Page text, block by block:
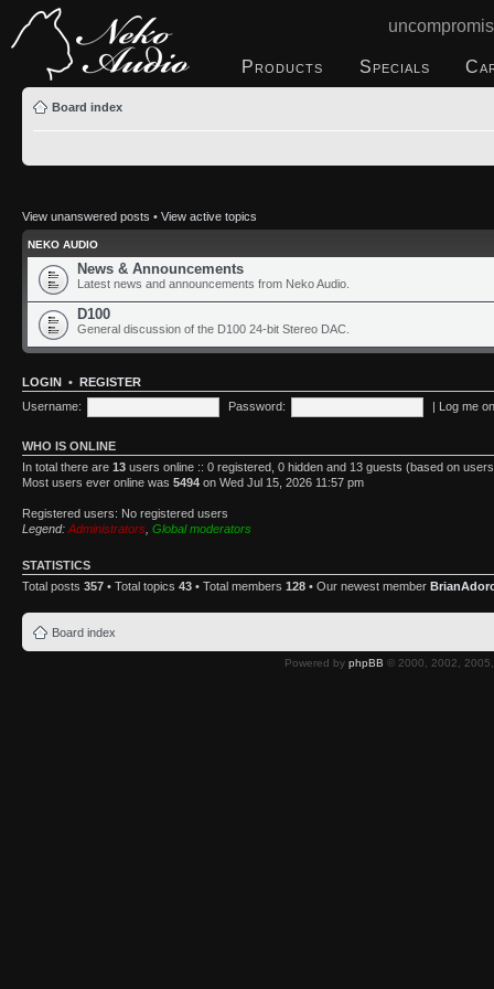
Products Specials
Board index
View unanswered posts • View active topics
NEKO AUDIO
News & Announcements
Latest news and announcements from Neko Audio.
D100
General discussion of the D100 24-bit Stereo DAC.
LOGIN •
REGISTER
Username:
Password: | Log me
WHO IS ONLINE
In total there are 13 users online :: 0 registered, 0 hidden and 13 guests (based on
Most users ever online was 5494 on Wed Jul 15, 2026 11:57 pm
Registered users: No registered users
Legend: Administrators Global moderators
STATISTICS
Total posts 357 • Total topics 43 • Total members 128 • Our newest member
Board index
Powered by phpBB © 2000, 2002,